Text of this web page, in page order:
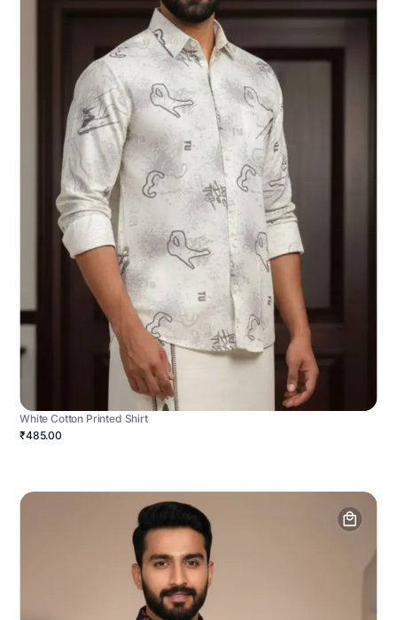
White Cotton Printed Shirt
₹485.00